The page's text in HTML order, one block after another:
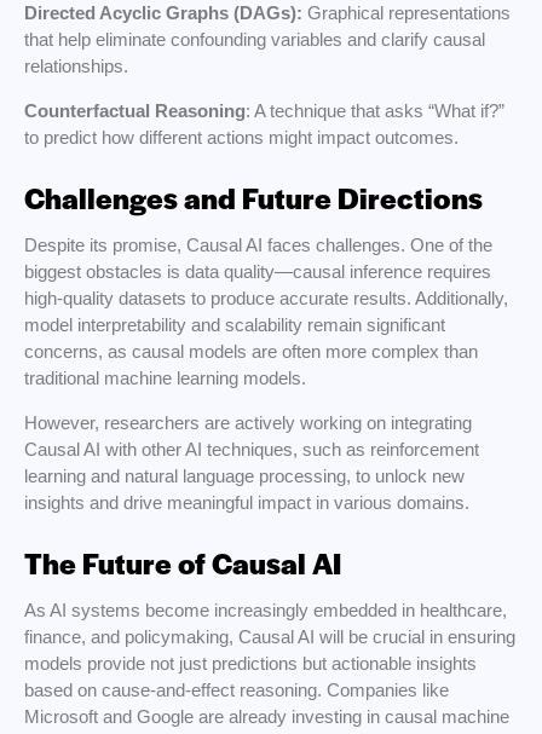
Directed Acyclic Graphs (DAGs): Graphical representations
that help eliminate confounding variables and clarify causal
relationships.
Counterfactual Reasoning: A technique that asks “What if?”
to predict how different actions might impact outcomes.
Challenges and Future Directions
Despite its promise, Causal AI faces challenges. One of the
biggest obstacles is data quality—causal inference requires
high-quality datasets to produce accurate results. Additionally,
model interpretability and scalability remain significant
concerns, as causal models are often more complex than
traditional machine learning models.
However, researchers are actively working on integrating
Causal AI with other AI techniques, such as reinforcement
learning and natural language processing, to unlock new
insights and drive meaningful impact in various domains.
The Future of Causal AI
As AI systems become increasingly embedded in healthcare,
finance, and policymaking, Causal AI will be crucial in ensuring
models provide not just predictions but actionable insights
based on cause-and-effect reasoning. Companies like
Microsoft and Google are already investing in causal machine